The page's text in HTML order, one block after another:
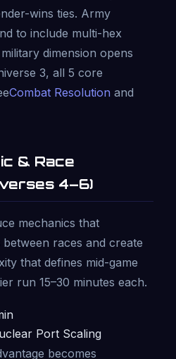
wins ties. Army
to include multi-hex
dimension opens
3, all 5 core
Combat Resolution and
& Race
4–6)
mechanics that
races and create
that defines mid-game
run 15–30 minutes each.
Port Scaling
becomes